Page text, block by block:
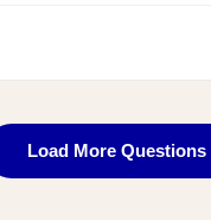
Load More Questions